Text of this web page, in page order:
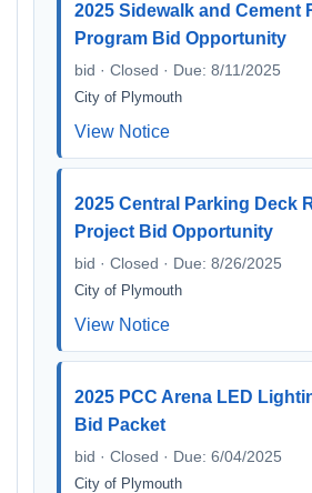
2025 Sidewalk and Cement
Program Bid Opportunity
bid · Closed · Due: 8/11/2025
City of Plymouth
View Notice
2025 Central Parking Deck
Project Bid Opportunity
bid · Closed · Due: 8/26/2025
City of Plymouth
View Notice
2025 PCC Arena LED
Bid Packet
bid · Closed · Due: 6/04/2025
City of Plymouth